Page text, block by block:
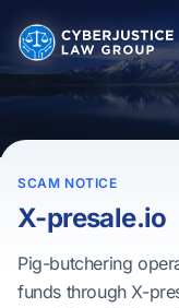
SCAM NOTICE
X-presale.io
Pig-butchering
funds through X-